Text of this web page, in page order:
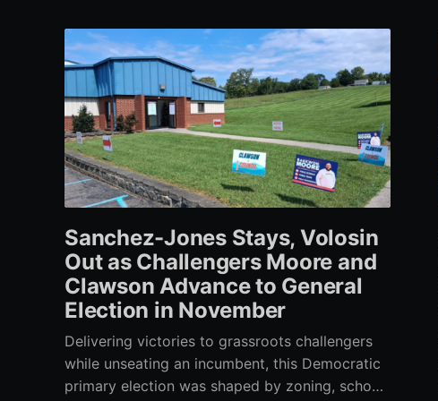
Sanchez-Jones Stays, Volosin
Out as Challengers Moore and
Clawson Advance to General
Election in November
Delivering victories to grassroots challengers
while unseating an incumbent, this Democratic
primary election was shaped by zoning, school